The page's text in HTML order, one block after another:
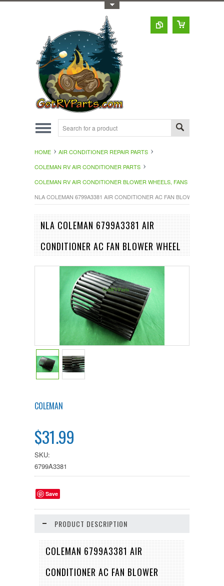
HOME
AIR CONDITIONER REPAIR PARTS
COLEMAN RV AIR CONDITIONER PARTS
COLEMAN RV AIR CONDITIONER BLOWER WHEELS, FANS
NLA COLEMAN 6799A3381 AIR CONDITIONER AC FAN BLOWER WHEEL
NLA COLEMAN 6799A3381 AIR
CONDITIONER AC FAN BLOWER WHEEL
COLEMAN
$31.99
SKU:
6799A3381
Save
PRODUCT DESCRIPTION
COLEMAN 6799A3381 AIR
CONDITIONER AC FAN BLOWER